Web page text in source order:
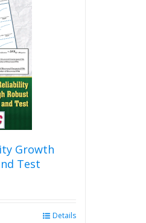
Growth
Test
Details